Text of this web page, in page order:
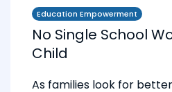
Education Empowerment
No Single School
Child
As families look for